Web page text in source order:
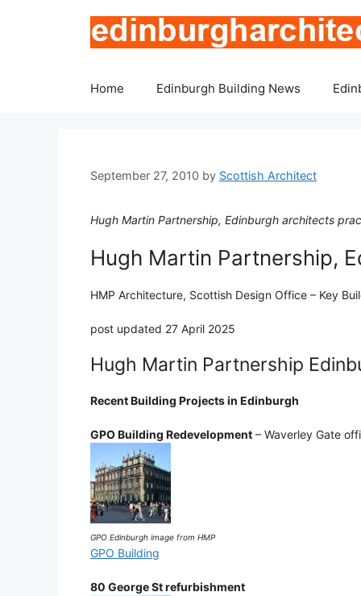
Home Edinburgh Building News
September 27, 2010 by Scottish Architect
Hugh Martin Partnership, Edinburgh architects
Hugh Martin Partnership,
HMP Architecture, Scottish Design Office – Key
post updated 27 April 2025
Hugh Martin Partnership
Recent Building Projects in Edinburgh
GPO Building Redevelopment – Waverley Gate
GPO Edinburgh image from HMP
GPO Building
80 George St refurbishment